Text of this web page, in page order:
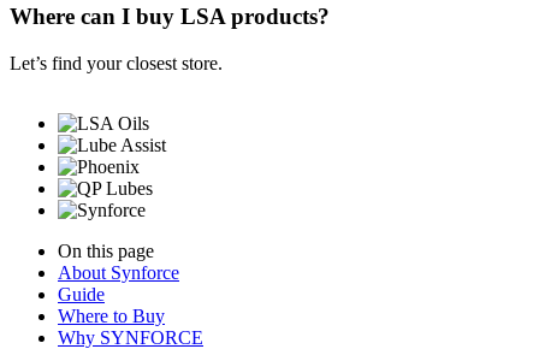
Where can I buy LSA products?
Let’s find your closest store.
On this page
About Synforce
Guide
Where to Buy
Why SYNFORCE